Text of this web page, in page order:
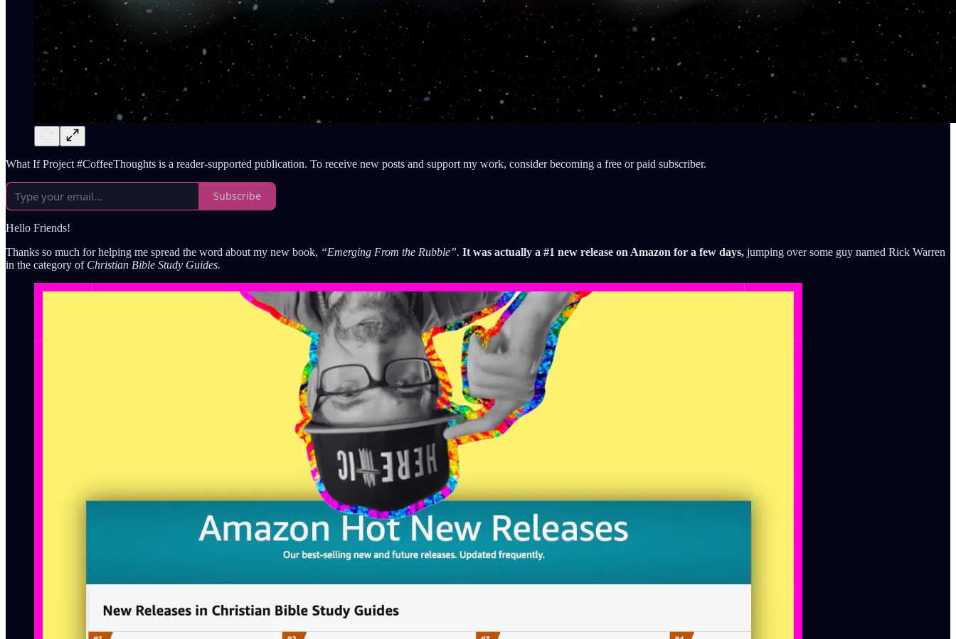
What If Project #CoffeeThoughts is a reader-supported publication. To receive new posts and support my work, consider becoming a free or paid subscriber.
Subscribe
Hello Friends!
Thanks so much for helping me spread the word about my new book, “Emerging From the Rubble”. It was actually a #1 new release on Amazon for a few days, jumping over some guy named Rick Warren
in the category of Christian Bible Study Guides.